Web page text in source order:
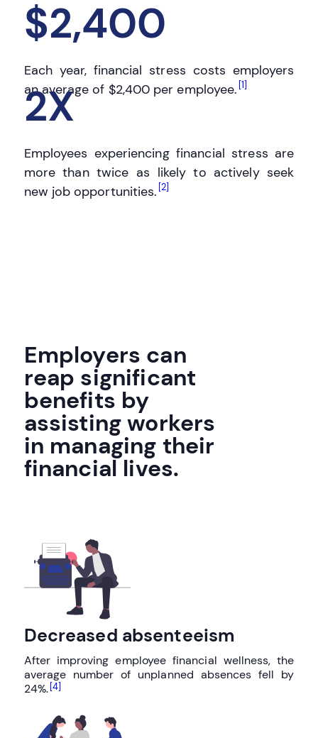
$2,400
Each year, financial stress costs employers
an average of $2,400 per employee. [1]
2X
Employees experiencing financial stress are
more than twice as likely to actively seek
new job opportunities. [2]
Employers can
reap significant
benefits by
assisting workers
in managing their
financial lives.
Decreased absenteeism
After improving employee financial wellness, the
average number of unplanned absences fell by
24%. [4]